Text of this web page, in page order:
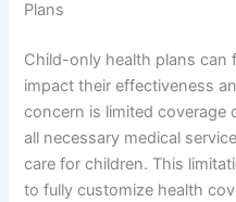
Plans
Child-only health plans can
impact their effectiveness
concern is limited
all necessary medical
care for children. This
to fully customize health